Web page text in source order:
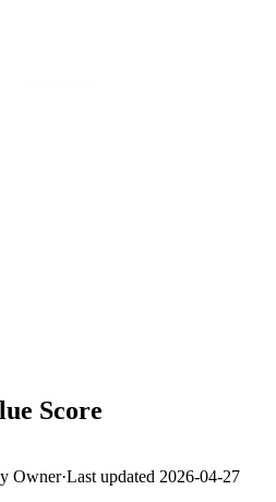
Score
Owner·Last updated 2026-04-27